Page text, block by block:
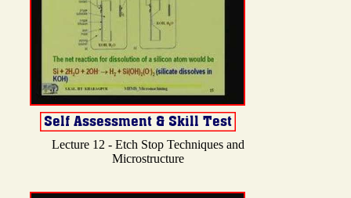
Lecture 12 - Etch Stop Techniques and
Microstructure